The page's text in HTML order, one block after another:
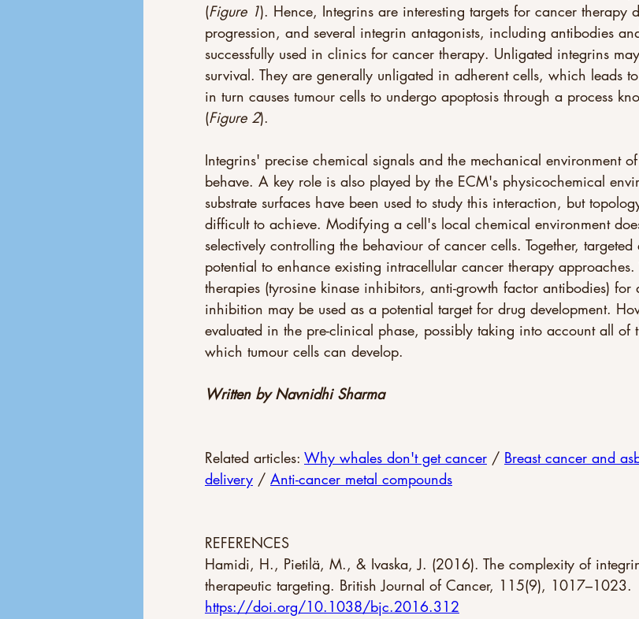
(Figure 1). Hence, Integrins are interesting targets for cancer therapy
progression, and several integrin antagonists, including antibodies
successfully used in clinics for cancer therapy. Unligated integrins
survival. They are generally unligated in adherent cells, which leads
in turn causes tumour cells to undergo apoptosis through a process
(Figure 2).
Integrins' precise chemical signals and the mechanical environment
behave. A key role is also played by the ECM's physicochemical
substrate surfaces have been used to study this interaction, but
difficult to achieve. Modifying a cell's local chemical environment
selectively controlling the behaviour of cancer cells. Together,
potential to enhance existing intracellular cancer therapy
therapies (tyrosine kinase inhibitors, anti-growth factor antibodies) for
inhibition may be used as a potential target for drug development.
evaluated in the pre-clinical phase, possibly taking into account all of
which tumour cells can develop.
Written by Navnidhi Sharma
Related articles: Why whales don't get cancer / Breast cancer and
delivery / Anti-cancer metal compounds
REFERENCES
Hamidi, H., Pietilä, M., & Ivaska, J. (2016). The complexity of
therapeutic targeting. British Journal of Cancer, 115(9), 1017–1023.
https://doi.org/10.1038/bjc.2016.312